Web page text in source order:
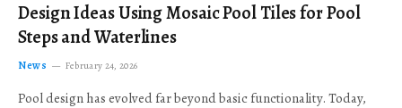
Design Ideas Using Mosaic Pool Tiles for Pool
Steps and Waterlines
News February 24, 2026
Pool design has evolved far beyond basic functionality. Today,